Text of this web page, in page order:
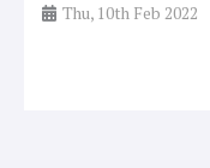
Thu, 10th Feb 2022